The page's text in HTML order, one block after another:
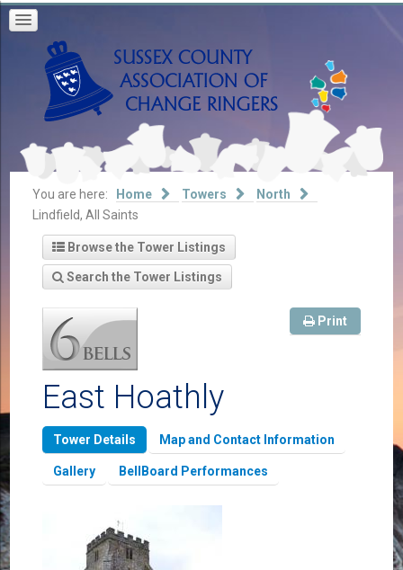
You are here: Home Towers
North
Lindfield, All Saints
Browse the Tower Listings
Search the Tower Listings
Print
East Hoathly
Tower Details Map and Contact Information
Gallery BellBoard Performances